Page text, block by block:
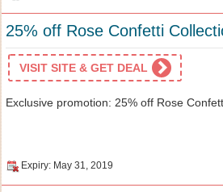
25% off Rose Confetti
VISIT SITE & GET DEAL
Exclusive promotion: 25% off Rose
Expiry: May 31, 2019